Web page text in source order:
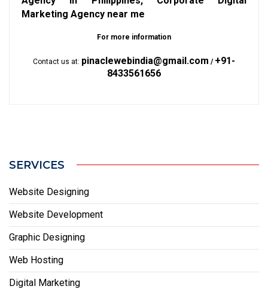
Marketing Agency near me
For more information
Contact us at: pinaclewebindia@gmail.com / +91-
8433561656
SERVICES
Website Designing
Website Development
Graphic Designing
Web Hosting
Digital Marketing